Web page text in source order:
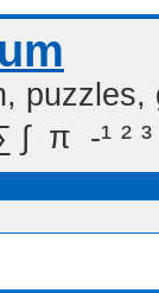
π  -¹ ² ³